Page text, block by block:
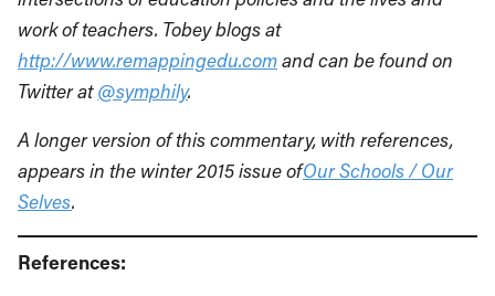
work of teachers. Tobey blogs at
http://www.remappingedu.comand can be found on
Twitter at@symphily.
A longer version of this commentary, with references,
appears in the winter 2015 issue ofOur Schools / Our
Selves.
References: